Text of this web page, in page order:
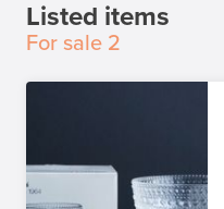
Listed items
For sale 2